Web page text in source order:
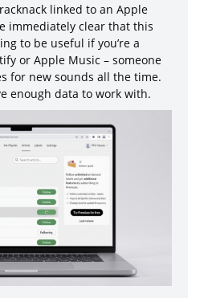
linked to an Apple
immediately clear that this
to be useful if you’re a
or Apple Music – someone
for new sounds all the time.
enough data to work with.